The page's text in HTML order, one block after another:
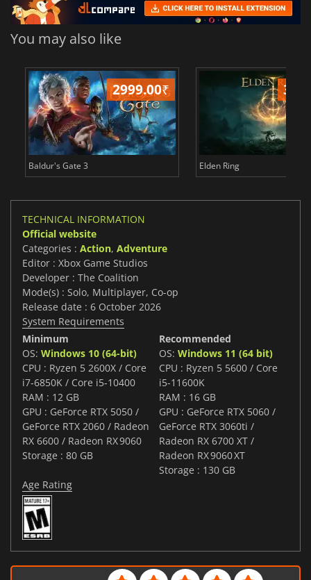
You may also like
2999.00₹
Baldur's Gate 3 Elden Ring
TECHNICAL INFORMATION
Official website
Categories : Action, Adventure
Editor : Xbox Game Studios
Developer : The Coalition
Mode(s) : Solo, Multiplayer, Co-op
Release date : 6 October 2026
System Requirements
Minimum
OS: Windows 10 (64-bit)
CPU : Ryzen 5 2600X / Core
i7‑6850K / Core i5‑10400
RAM : 12 GB
GPU : GeForce RTX 5050 /
GeForce RTX 2060 / Radeon
RX 6600 / Radeon RX 9060
Storage : 80 GB
Recommended
OS: Windows 11 (64 bit)
CPU : Ryzen 5 5600 / Core
i5-11600K
RAM : 16 GB
GPU : GeForce RTX 5060 /
GeForce RTX 3060ti /
Radeon RX 6700 XT /
Radeon RX 9060 XT
Storage : 130 GB
Age Rating